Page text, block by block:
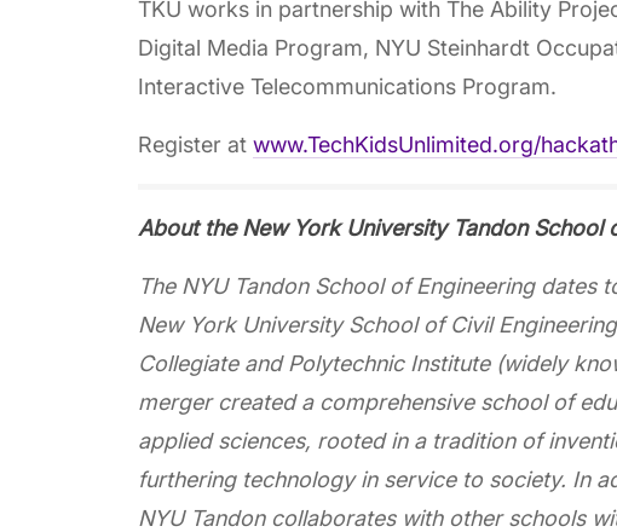
TKU works in partnership with The Ability
Digital Media Program, NYU Steinhardt
Interactive Telecommunications Program.
Register at www.TechKidsUnlimited.org/
About the New York University Tandon School
The NYU Tandon School of Engineering
New York University School of Civil
Collegiate and Polytechnic Institute (widely
merger created a comprehensive school of
applied sciences, rooted in a tradition of
furthering technology in service to society. In
NYU Tandon collaborates with other schools